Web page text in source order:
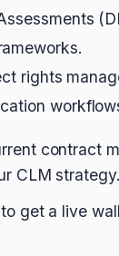
rights
contract
CLM strategy.
to get a live